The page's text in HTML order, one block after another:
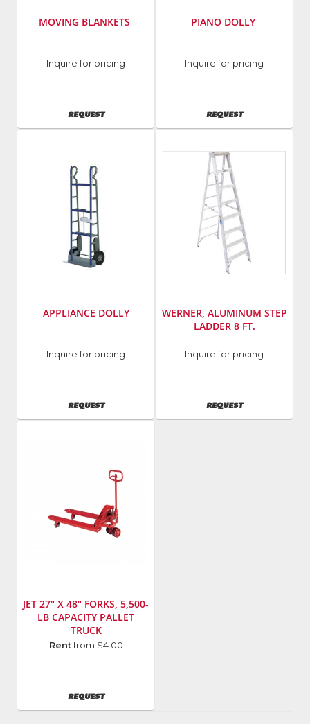
MOVING BLANKETS
Inquire for pricing
REQUESTAVAILABILITY
PIANO DOLLY
Inquire for pricing
REQUESTAVAILABILITY
APPLIANCE DOLLY
Inquire for pricing
REQUESTAVAILABILITY
WERNER, ALUMINUM STEP
LADDER 8 FT.
Manufacturer:
Inquire for pricing
REQUESTAVAILABILITY
JET 27" X 48" FORKS, 5,500-
LB CAPACITY PALLET
TRUCK
Manufacturer:
Rentfrom $4.00
REQUESTAVAILABILITY